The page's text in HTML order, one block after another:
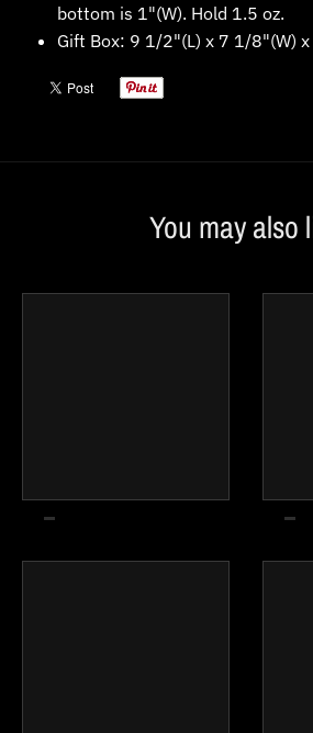
bottom is 1"(W). Hold 1.5 oz.
Gift Box: 9 1/2"(L) x 7 1/8"(W) x
You may also